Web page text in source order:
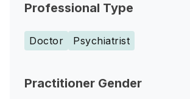
Professional Type
Doctor Psychiatrist
Practitioner Gender